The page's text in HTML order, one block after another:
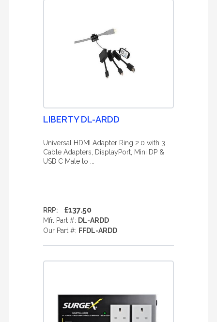
LIBERTY DL-ARDD
Universal HDMI Adapter Ring 2.0 with 3
Cable Adapters, DisplayPort, Mini DP &
USB C Male to ...
RRP: £137.50
Mfr. Part #: DL-ARDD
Our Part #: FFDL-ARDD